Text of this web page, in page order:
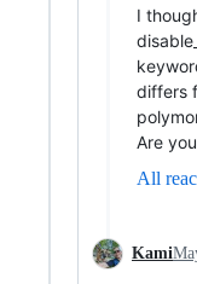
I
differs
Are
All
Kami